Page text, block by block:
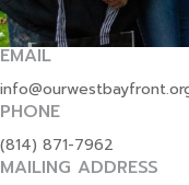
EMAIL
PHONE
(814) 871-7962
MAILING ADDRESS